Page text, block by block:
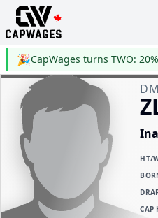
🎉
HT/
CAP